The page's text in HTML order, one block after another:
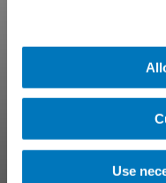
Use
Learn online